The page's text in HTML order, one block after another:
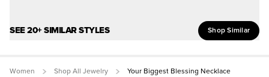
SEE 20+ SIMILAR STYLES Shop Similar
Women Shop All Jewelry Your Biggest Blessing Necklace